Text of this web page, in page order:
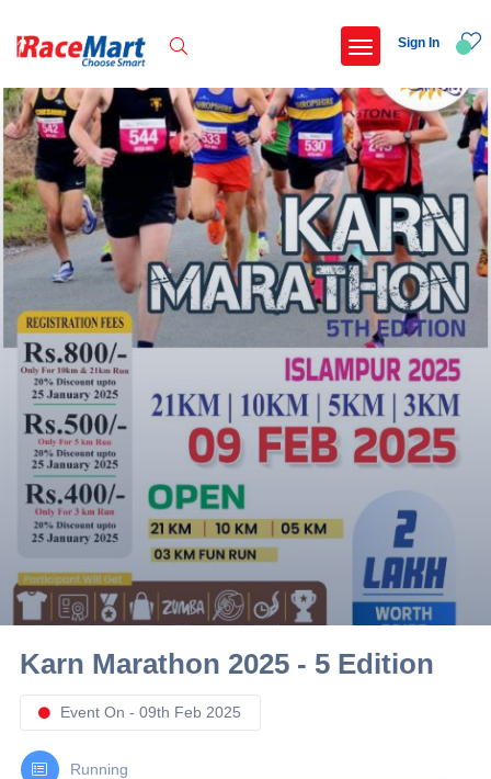
Recent Searches
Adi kailash parikrama run
Armed forces flag day fund awareness run 20
Hyderabad hitec marathon 26
Deccan ultra 2027
Popular Searches
5 km
Delhi
10 km
Hyderabad
Sign In
Karn Marathon 2025 - 5 Edition
Event On - 09th Feb 2025
Running